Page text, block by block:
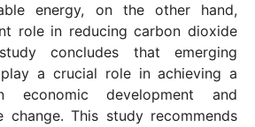
energy, on the other hand,
role in reducing carbon dioxide
concludes that emerging
a crucial role in achieving a
economic development and
change. This study recommends